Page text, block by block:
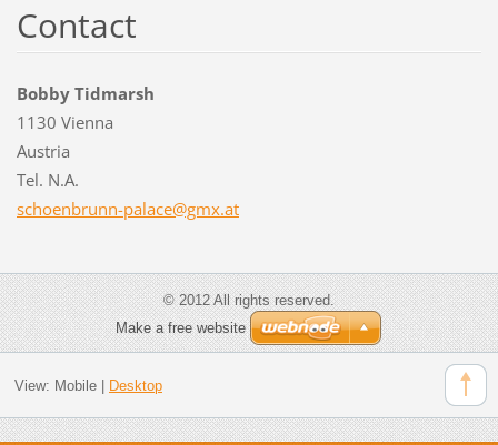
Contact
Bobby Tidmarsh
1130 Vienna
Austria
Tel. N.A.
schoenbrunn-palace@gmx.at
© 2012 All rights reserved.
Make a free website
View: Mobile| Desktop